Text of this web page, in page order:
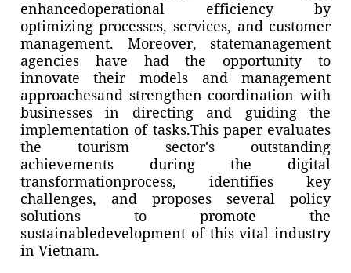
enhancedoperational efficiency by
optimizing processes, services, and customer
management. Moreover, statemanagement
agencies have had the opportunity to
innovate their models and management
approachesand strengthen coordination with
businesses in directing and guiding the
implementation of tasks.This paper evaluates
the tourism sector's outstanding
achievements during the digital
transformationprocess, identifies key
challenges, and proposes several policy
solutions to promote the
sustainabledevelopment of this vital industry
in Vietnam.